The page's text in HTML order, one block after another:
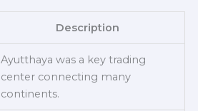
Description
Ayutthaya was a key trading
center connecting many
continents.